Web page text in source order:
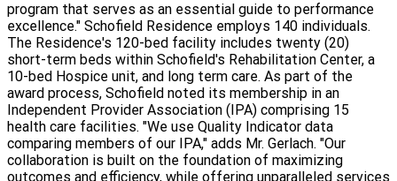
program that serves as an essential guide to performance
excellence." Schofield Residence employs 140 individuals.
The Residence's 120-bed facility includes twenty (20)
short-term beds within Schofield's Rehabilitation Center, a
10-bed Hospice unit, and long term care. As part of the
award process, Schofield noted its membership in an
Independent Provider Association (IPA) comprising 15
health care facilities. "We use Quality Indicator data
comparing members of our IPA," adds Mr. Gerlach. "Our
collaboration is built on the foundation of maximizing
outcomes and efficiency, while offering unparalleled services